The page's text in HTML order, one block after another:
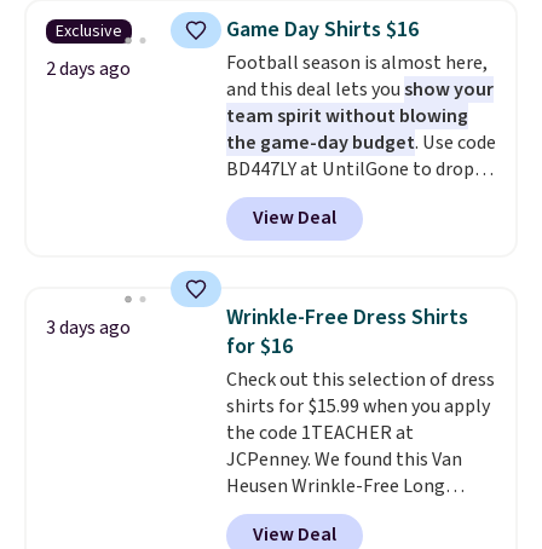
you use our promo code BRAD24
during checkout. Otherwise, it
adds $5.99.
Exclusive
2 days ago
Game Day Shirts $16
Football season is almost here,
and this deal lets youshow your
team spirit without blowing
the game-day budget. Use code
BD447LY at UntilGone to drop
these Team Jersey Shirts to
$15.99, about $1 less than the
next best price we found. Made
these jersey-inspired tees offer a
comfortable everyday fit that's
perfect for game days,
tailgates, watch parties, or
casual weekends. Choose from
16 teams and get ready for
kickoff. Shipping is free.
View Deal
3 days ago
Wrinkle-Free Dress Shirts
for $16
Check out this selection of dress
shirts for $15.99 when you apply
the code 1TEACHER at
JCPenney. We found this Van
Heusen Wrinkle-Free Long
Sleeve Dress Shirt, which drops
from $65 to $15.99 when you
View Deal